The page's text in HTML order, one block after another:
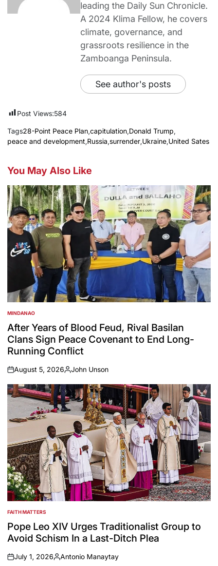
leading the Daily Sun Chronicle.
A 2024 Klima Fellow, he covers
climate, governance, and
grassroots resilience in the
Zamboanga Peninsula.
See author's posts
Post Views:584
Tags28-Point Peace Plan,capitulation,Donald Trump,
peace and development,Russia,surrender,Ukraine,United Sates
You May Also Like
POSTED
IN
MINDANAO
After Years of Blood Feud, Rival Basilan
Clans Sign Peace Covenant to End Long-
Running Conflict
on
August 5, 2026
Posted
by
John Unson
POSTED
IN
FAITH MATTERS
Pope Leo XIV Urges Traditionalist Group to
Avoid Schism In a Last-Ditch Plea
on
July 1, 2026
Posted
Antonio Manaytay